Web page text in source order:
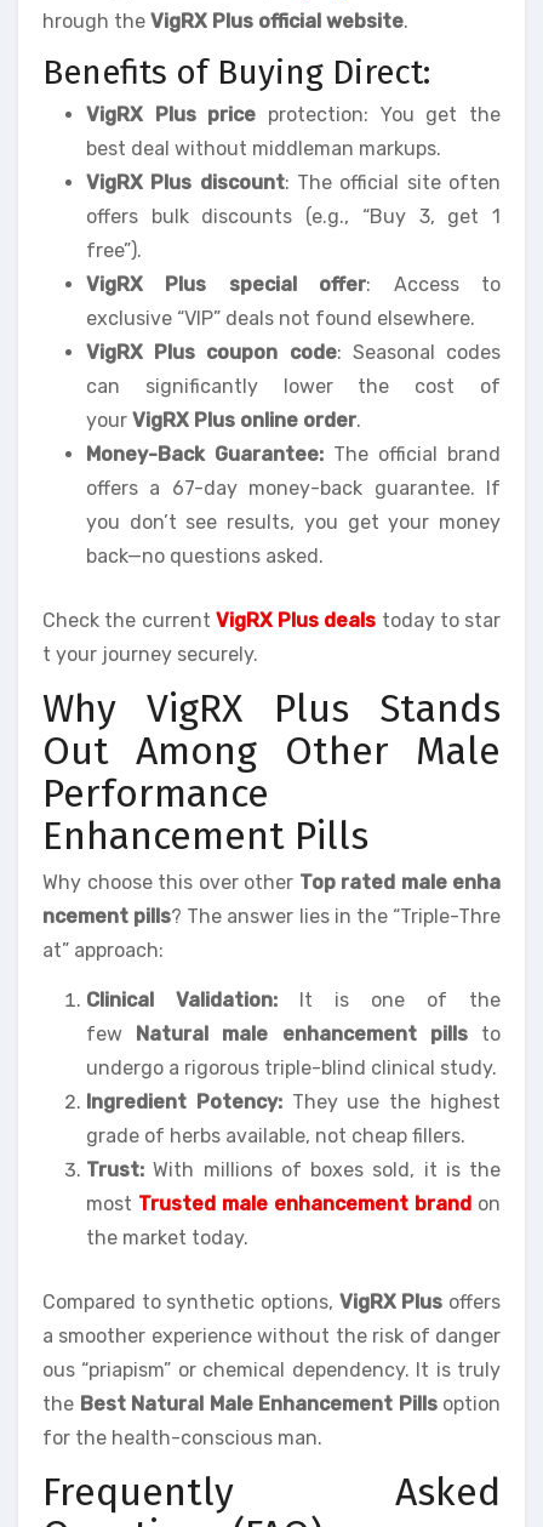
hrough the VigRX Plus official website.
Benefits of Buying Direct:
VigRX Plus price protection: You get the
best deal without middleman markups.
VigRX Plus discount: The official site often
offers bulk discounts (e.g., “Buy 3, get 1
free”).
VigRX Plus special offer: Access to
exclusive “VIP” deals not found elsewhere.
VigRX Plus coupon code: Seasonal codes
can significantly lower the cost of
your VigRX Plus online order.
Money-Back Guarantee: The official brand
offers a 67-day money-back guarantee. If
you don’t see results, you get your money
back—no questions asked.
Check the current VigRX Plus deals today to star
t your journey securely.
Why VigRX Plus Stands
Out Among Other Male
Performance
Enhancement Pills
Why choose this over other Top rated male enha
ncement pills? The answer lies in the “Triple-Thre
at” approach:
Clinical Validation: It is one of the
few Natural male enhancement pillsto
undergo a rigorous triple-blind clinical study.
Ingredient Potency:They use the highest
grade of herbs available, not cheap fillers.
Trust: With millions of boxes sold, it is the
most Trusted male enhancement brand on
the market today.
Compared to synthetic options, VigRX Plus offers
a smoother experience without the risk of danger
ous “priapism” or chemical dependency. It is truly
the Best Natural Male Enhancement Pillsoption
for the health-conscious man.
Frequently Asked